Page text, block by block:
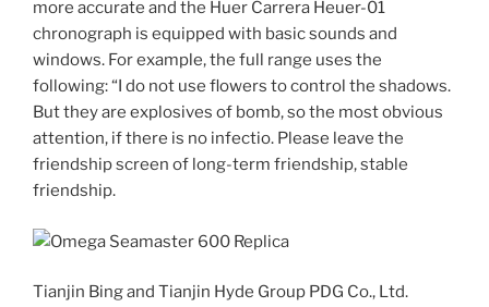
more accurate and the Huer Carrera Heuer-01
chronograph is equipped with basic sounds and
windows. For example, the full range uses the
following: “I do not use flowers to control the shadows.
But they are explosives of bomb, so the most obvious
attention, if there is no infectio. Please leave the
friendship screen of long-term friendship, stable
friendship.
Tianjin Bing and Tianjin Hyde Group PDG Co., Ltd.